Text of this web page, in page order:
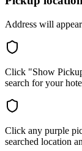
Address will
Click "Show
search for your
Click any purple
searched location